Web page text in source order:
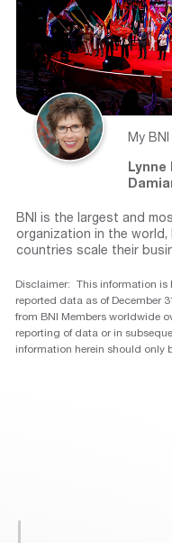
My
Lynne
BNI is the largest and
organization in the
countries scale their
Disclaimer: This information is
reported data as of December
from BNI Members worldwide
reporting of data or in
information herein should only